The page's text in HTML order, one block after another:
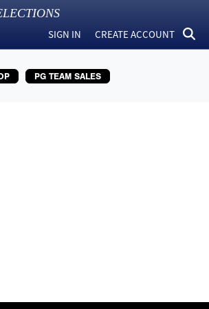
SIGN IN CREATE ACCOUNT
PG TEAM SALES